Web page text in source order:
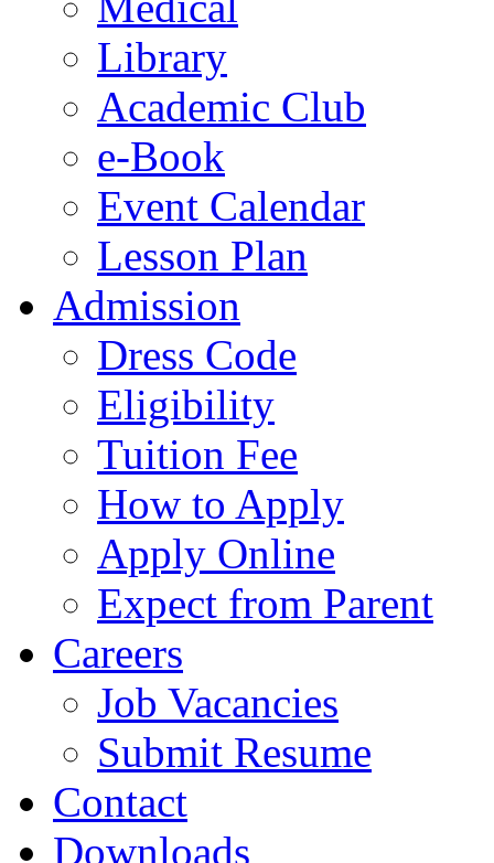
Library
Academic Club
e-Book
Event Calendar
Lesson Plan
Admission
Dress Code
Eligibility
Tuition Fee
How to Apply
Apply Online
Expect from Parent
Careers
Job Vacancies
Submit Resume
Contact
Downloads